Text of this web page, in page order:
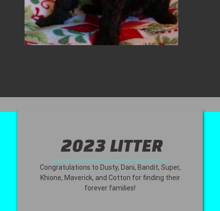
2023 LITTER
Congratulations to Dusty, Dani, Bandit, Super,
Khione, Maverick, and Cotton for finding their
forever families!